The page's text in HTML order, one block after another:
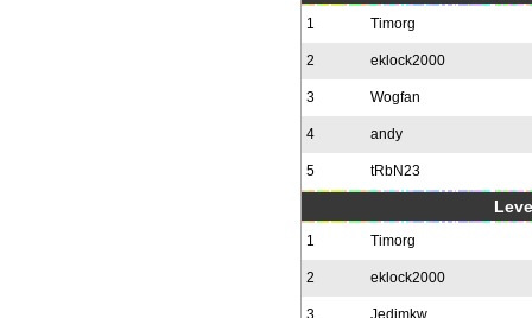
1 Timorg
2 eklock2000
3 Wogfan
4 andy
5 tRbN23
1 Timorg
2 eklock2000
3 Jedimkw